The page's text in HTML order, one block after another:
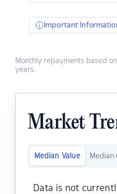
Important
Monthly repayments based
years.
Market
Median Value Median
Data is not